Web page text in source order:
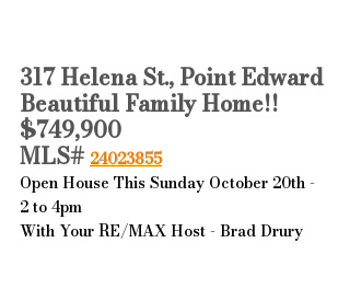
317 Helena St., Point Edward
Beautiful Family Home!!
$749,900
MLS# 24023855
Open House This Sunday October 20th -
2 to 4pm
With Your RE/MAX Host - Brad Drury